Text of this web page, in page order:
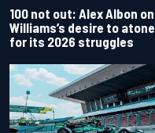
100 not out: Alex Albon on
Williams’s desire to atone
for its 2026 struggles